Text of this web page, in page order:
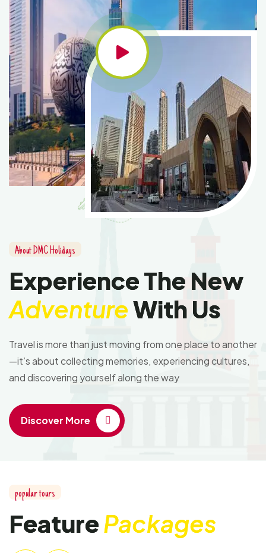
About DMC Holidays
Experience The New
AdventureWith Us
Travel is more than just moving from one place to another
—it’s about collecting memories, experiencing cultures,
and discovering yourself along the way
Discover More
popular tours
FeaturePackages